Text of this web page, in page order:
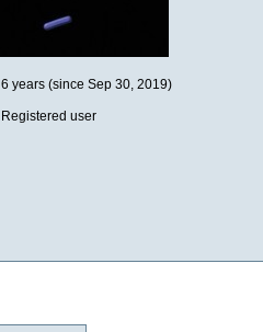
6 years (since Sep 30, 2019)
Registered user